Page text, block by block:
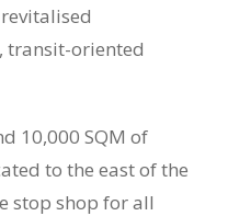
transit-oriented
10,000 SQM of
to the east of the
stop shop for all